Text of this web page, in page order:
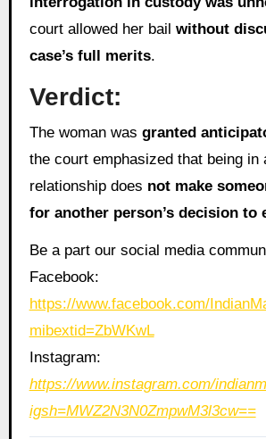
court allowed her bail without
case’s full merits.
Verdict:
The woman was granted
the court emphasized that being in
relationship does not make
for another person’s decision to
Be a part our social media
Facebook:
https://www.facebook.com/
mibextid=ZbWKwL
Instagram:
https://www.instagram.com/
igsh=MWZ2N3N0ZmpwM3l3cw==